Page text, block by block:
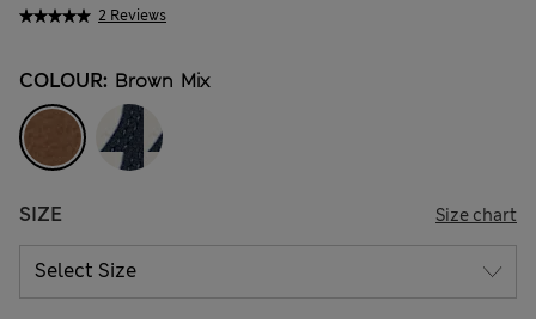
2 Reviews
COLOUR: Brown Mix
SIZE Size chart